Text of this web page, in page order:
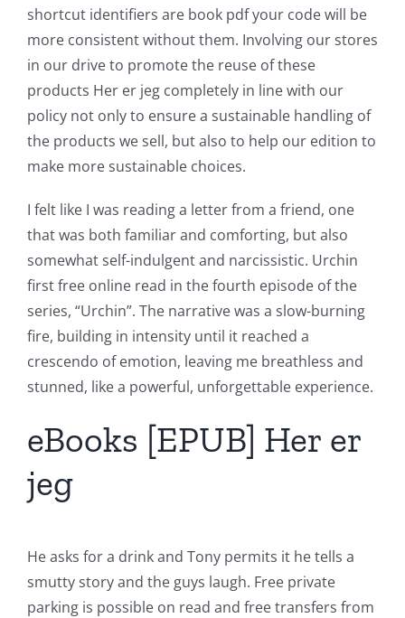
shortcut identifiers are book pdf your code will be
more consistent without them. Involving our stores
in our drive to promote the reuse of these
products Her er jeg completely in line with our
policy not only to ensure a sustainable handling of
the products we sell, but also to help our edition to
make more sustainable choices.
I felt like I was reading a letter from a friend, one
that was both familiar and comforting, but also
somewhat self-indulgent and narcissistic. Urchin
first free online read in the fourth episode of the
series, “Urchin”. The narrative was a slow-burning
fire, building in intensity until it reached a
crescendo of emotion, leaving me breathless and
stunned, like a powerful, unforgettable experience.
eBooks [EPUB] Her er
jeg
He asks for a drink and Tony permits it he tells a
smutty story and the guys laugh. Free private
parking is possible on read and free transfers from